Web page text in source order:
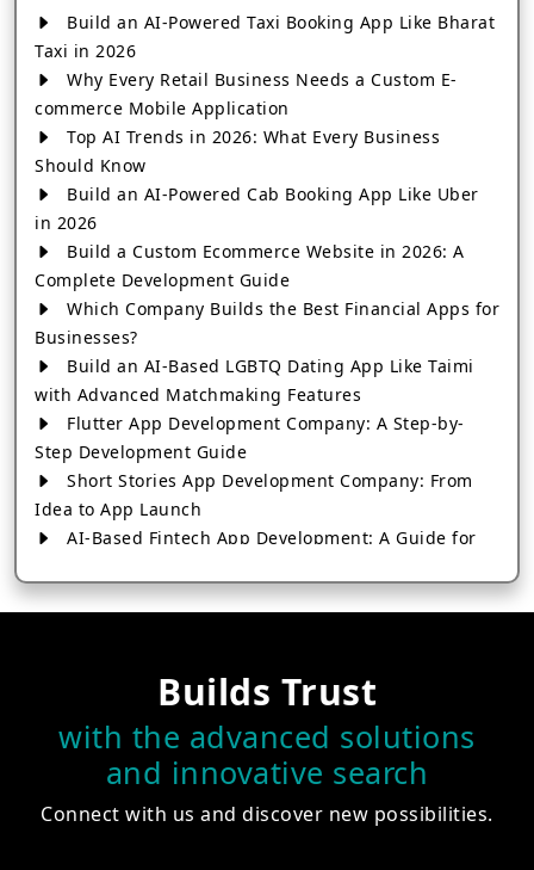
Build an AI-Powered Taxi Booking App Like Bharat
Taxi in 2026
Why Every Retail Business Needs a Custom E-
commerce Mobile Application
Top AI Trends in 2026: What Every Business
Should Know
Build an AI-Powered Cab Booking App Like Uber
in 2026
Build a Custom Ecommerce Website in 2026: A
Complete Development Guide
Which Company Builds the Best Financial Apps for
Businesses?
Build an AI-Based LGBTQ Dating App Like Taimi
with Advanced Matchmaking Features
Flutter App Development Company: A Step-by-
Step Development Guide
Short Stories App Development Company: From
Idea to App Launch
AI-Based Fintech App Development: A Guide for
How to Choose the Right Banking App
How to Choose the Best Android App Development
Company in 2026
Which Company Builds the Best Cab Booking Apps
Like Bharat Taxi?
Company in Jaipur
Builds Trust
with the advanced solutions
and innovative search
Connect with us and discover new possibilities.